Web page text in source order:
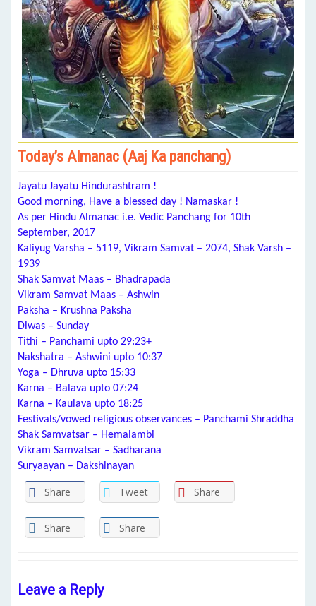
Today’s Almanac (Aaj Ka panchang)
Jayatu Jayatu Hindurashtram !
Good morning, Have a blessed day ! Namaskar !
As per Hindu Almanac i.e. Vedic Panchang for 10th
September, 2017
Kaliyug Varsha – 5119, Vikram Samvat – 2074, Shak Varsh –
1939
Shak Samvat Maas – Bhadrapada
Vikram Samvat Maas – Ashwin
Paksha – Krushna Paksha
Diwas – Sunday
Tithi – Panchami upto 29:23+
Nakshatra – Ashwini upto 10:37
Yoga – Dhruva upto 15:33
Karna – Balava upto 07:24
Karna – Kaulava upto 18:25
Festivals/vowed religious observances – Panchami Shraddha
Shak Samvatsar – Hemalambi
Vikram Samvatsar – Sadharana
Suryaayan – Dakshinayan
Share Tweet Share
Share Share
Leave a Reply